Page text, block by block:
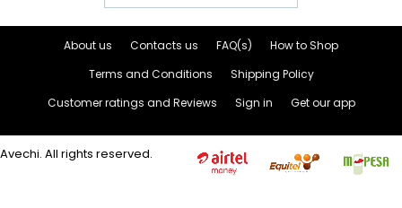
About us Contacts us FAQ(s)
How to Shop
Terms and Conditions
Shipping Policy
Customer ratings and Reviews
Sign in Get our app
Avechi. All rights reserved.